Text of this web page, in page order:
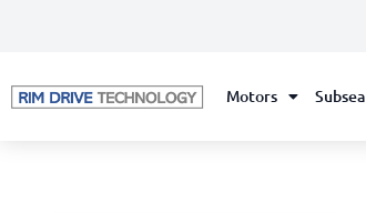
Motors Subsea